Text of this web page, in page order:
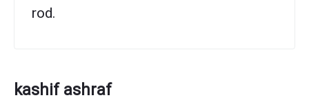
rod.
kashif ashraf